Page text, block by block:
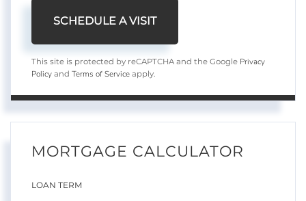
This site is protected by reCAPTCHA and the Google Privacy
Policy and Terms of Service apply.
MORTGAGE CALCULATOR
LOAN TERM